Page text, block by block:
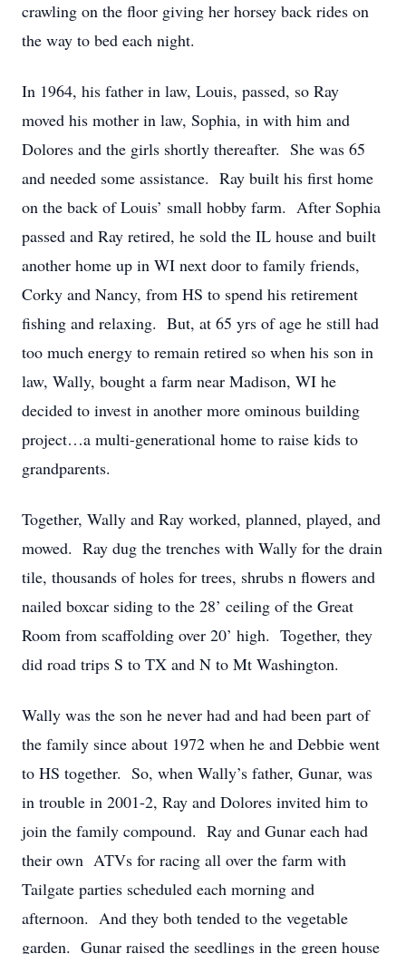
crawling on the floor giving her horsey back rides on
the way to bed each night.
In 1964, his father in law, Louis, passed, so Ray
moved his mother in law, Sophia, in with him and
Dolores and the girls shortly thereafter. She was 65
and needed some assistance. Ray built his first home
on the back of Louis’ small hobby farm. After Sophia
passed and Ray retired, he sold the IL house and built
another home up in WI next door to family friends,
Corky and Nancy, from HS to spend his retirement
fishing and relaxing. But, at 65 yrs of age he still had
too much energy to remain retired so when his son in
law, Wally, bought a farm near Madison, WI he
decided to invest in another more ominous building
project…a multi-generational home to raise kids to
grandparents.
Together, Wally and Ray worked, planned, played, and
mowed. Ray dug the trenches with Wally for the drain
tile, thousands of holes for trees, shrubs n flowers and
nailed boxcar siding to the 28’ ceiling of the Great
Room from scaffolding over 20’ high. Together, they
did road trips S to TX and N to Mt Washington.
Wally was the son he never had and had been part of
the family since about 1972 when he and Debbie went
to HS together. So, when Wally’s father, Gunar, was
in trouble in 2001-2, Ray and Dolores invited him to
join the family compound. Ray and Gunar each had
their own ATVs for racing all over the farm with
Tailgate parties scheduled each morning and
afternoon. And they both tended to the vegetable
garden. Gunar raised the seedlings in the green house